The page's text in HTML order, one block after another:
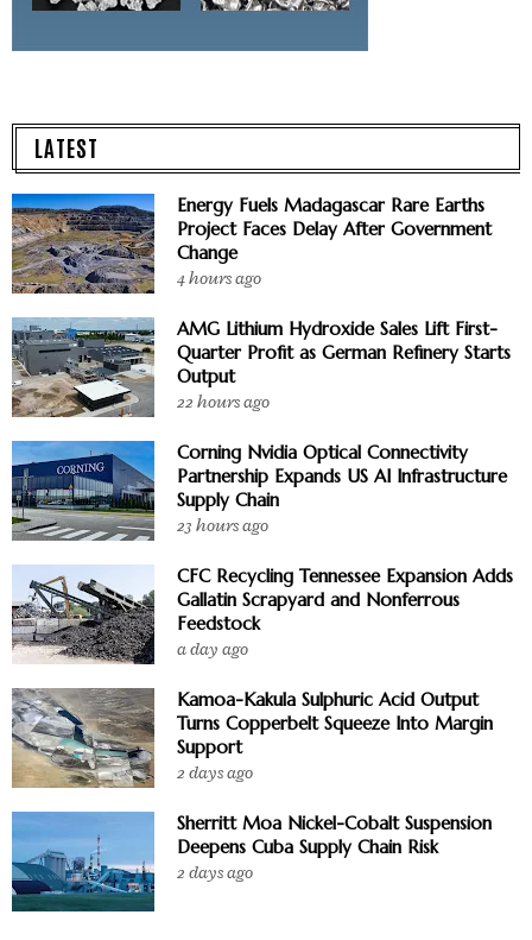
LATEST
Energy Fuels Madagascar Rare Earths
Project Faces Delay After Government
Change
4 hours ago
AMG Lithium Hydroxide Sales Lift First-
Quarter Profit as German Refinery Starts
Output
22 hours ago
Corning Nvidia Optical Connectivity
Partnership Expands US AI Infrastructure
Supply Chain
23 hours ago
CFC Recycling Tennessee Expansion Adds
Gallatin Scrapyard and Nonferrous
Feedstock
a day ago
Kamoa-Kakula Sulphuric Acid Output
Turns Copperbelt Squeeze Into Margin
Support
2 days ago
Sherritt Moa Nickel-Cobalt Suspension
Deepens Cuba Supply Chain Risk
2 days ago